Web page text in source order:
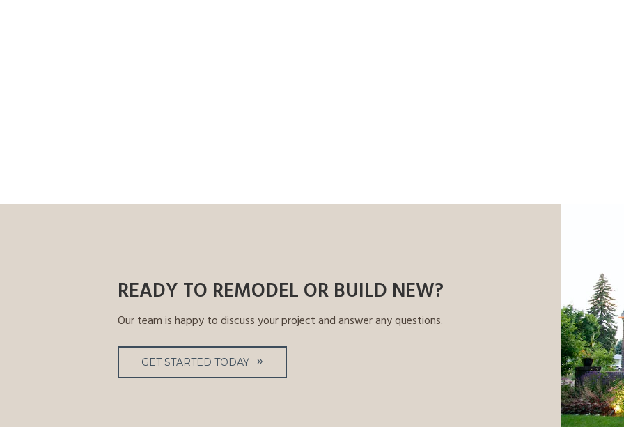
READY TO REMODEL OR BUILD NEW?
Our team is happy to discuss your project and answer any questions.
GET STARTED TODAY